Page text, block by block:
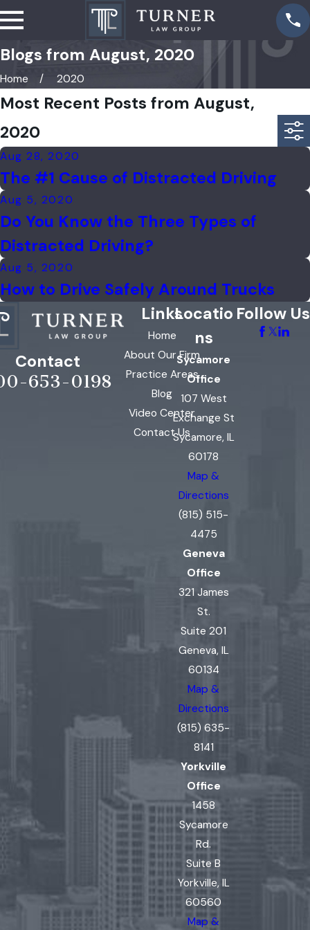
Blogs from August, 2020
Home 2020
Most Recent Posts from August,
2020
Aug 28, 2020
The #1 Cause of Distracted Driving
Aug 5, 2020
Do You Know the Three Types of
Distracted Driving?
Aug 5, 2020
How to Drive Safely Around Trucks
Contact
653-0198
Links
Home
About Our Firm
Practice Areas
Blog
Video Center
Contact Us
Locatio
ns
Sycamore
Office
107 West
Exchange St
Sycamore, IL
60178
Map &
Directions
(815) 515-
4475
Geneva
Office
321 James
St.
Suite 201
Geneva, IL
60134
Map &
Directions
(815) 635-
8141
Yorkville
Office
1458
Sycamore
Rd.
Suite B
Yorkville, IL
60560
Map &
Follow Us